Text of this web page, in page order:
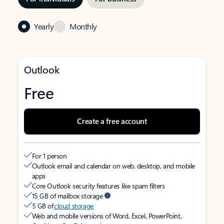
Yearly Monthly
Outlook
Free
Create a free account
For 1 person
Outlook email and calendar on web, desktop, and mobile
apps
Core Outlook security features like spam filters
15 GB of mailbox storage
5 GB ofcloud storage
Web and mobile versions of Word, Excel, PowerPoint,